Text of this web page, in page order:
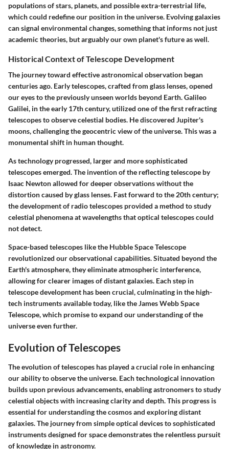
populations of stars, planets, and possible extra-terrestrial life,
which could redefine our position in the universe. Evolving galaxies
can signal environmental changes, something that informs not just
academic theories, but arguably our own planet's future as well.
Historical Context of Telescope Development
The journey toward effective astronomical observation began
centuries ago. Early telescopes, crafted from glass lenses, opened
our eyes to the previously unseen worlds beyond Earth. Galileo
Galilei, in the early 17th century, utilized one of the first refracting
telescopes to observe celestial bodies. He discovered Jupiter's
moons, challenging the geocentric view of the universe. This was a
monumental shift in human thought.
As technology progressed, larger and more sophisticated
telescopes emerged. The invention of the reflecting telescope by
Isaac Newton allowed for deeper observations without the
distortion caused by glass lenses. Fast forward to the 20th century;
the development of radio telescopes provided a method to study
celestial phenomena at wavelengths that optical telescopes could
not detect.
Space-based telescopes like the Hubble Space Telescope
revolutionized our observational capabilities. Situated beyond the
Earth's atmosphere, they eliminate atmospheric interference,
allowing for clearer images of distant galaxies. Each step in
telescope development has been crucial, culminating in the high-
tech instruments available today, like the James Webb Space
Telescope, which promise to expand our understanding of the
universe even further.
Evolution of Telescopes
The evolution of telescopes has played a crucial role in enhancing
our ability to observe the universe. Each technological innovation
builds upon previous advancements, enabling astronomers to study
celestial objects with increasing clarity and depth. This progress is
essential for understanding the cosmos and exploring distant
galaxies. The journey from simple optical devices to sophisticated
instruments designed for space demonstrates the relentless pursuit
of knowledge in astronomy.